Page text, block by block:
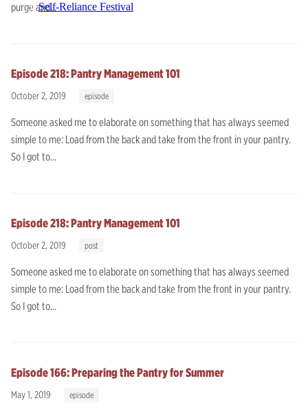
Self-Reliance Festival
purge and...
Episode 218: Pantry Management 101
October 2, 2019 episode
Someone asked me to elaborate on something that has always seemed
simple to me: Load from the back and take from the front in your pantry.
So I got to...
Episode 218: Pantry Management 101
October 2, 2019 post
Someone asked me to elaborate on something that has always seemed
simple to me: Load from the back and take from the front in your pantry.
So I got to...
Episode 166: Preparing the Pantry for Summer
May 1, 2019 episode